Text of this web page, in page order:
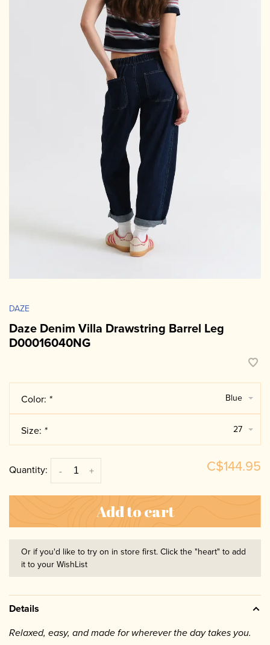
DAZE
Daze Denim Villa Drawstring Barrel Leg
D00016040NG
Color: * Blue
Size: * 27
Quantity: +
- C$144.95
Add to cart
Or if you'd like to try on in store first. Click the "heart" to add
it to your WishList
Details
Relaxed, easy, and made for wherever the day takes you.